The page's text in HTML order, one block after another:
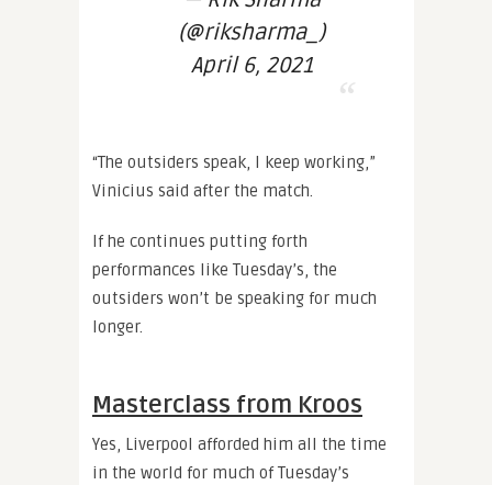
(@riksharma_)
April 6, 2021
“The outsiders speak, I keep working,”
Vinicius said after the match.
If he continues putting forth
performances like Tuesday’s, the
outsiders won’t be speaking for much
longer.
Masterclass from Kroos
Yes, Liverpool afforded him all the time
in the world for much of Tuesday’s